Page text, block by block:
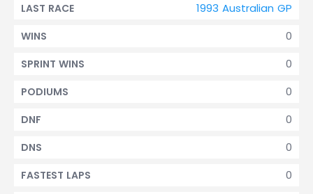
1993 Australian GP
LAST RACE
0
WINS
0
SPRINT WINS
0
PODIUMS
0
DNF
0
DNS
0
FASTEST LAPS